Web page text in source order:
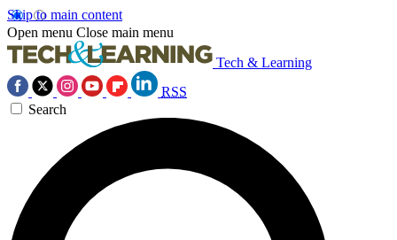
Skip to main content
Open menu Close main menu
Tech & Learning
RSS
Search